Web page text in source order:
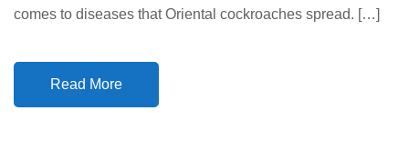
comes to diseases that Oriental cockroaches spread. […]
Read More